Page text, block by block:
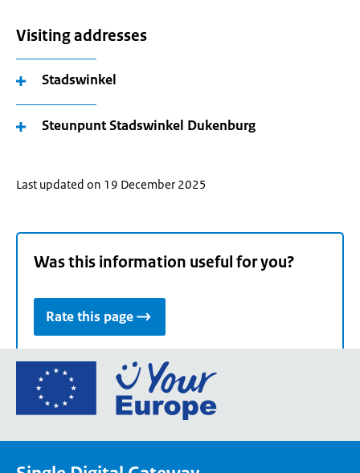
Visiting addresses
Stadswinkel
Steunpunt Stadswinkel Dukenburg
Last updated on 19 December 2025
Was this information useful for you?
Rate this page
Go
the